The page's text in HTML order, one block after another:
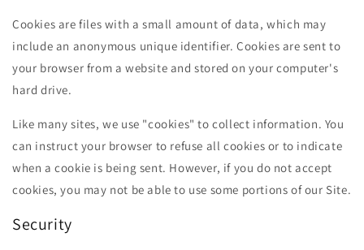
Cookies are files with a small amount of data, which may
include an anonymous unique identifier. Cookies are sent to
your browser from a website and stored on your computer's
hard drive.
Like many sites, we use "cookies" to collect information. You
can instruct your browser to refuse all cookies or to indicate
when a cookie is being sent. However, if you do not accept
cookies, you may not be able to use some portions of our Site.
Security